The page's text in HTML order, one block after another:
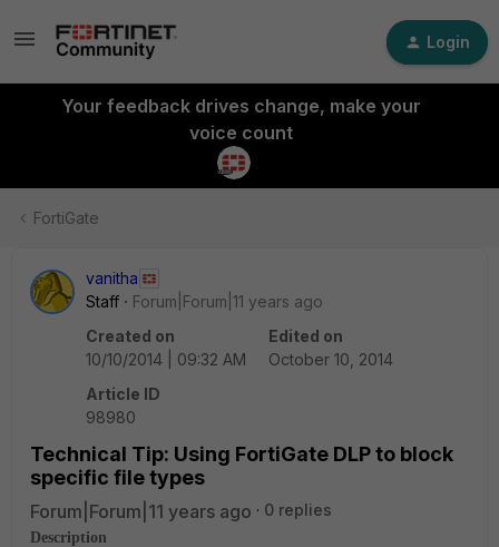
Login
Your feedback drives change, make your
voice count
FortiGate
vanitha
Staff
Forum|Forum|11 years ago
Created on
10/10/2014 | 09:32 AM
Edited on
October 10, 2014
Article ID
98980
Technical Tip: Using FortiGate DLP to block
specific file types
Forum|Forum|11 years ago 0 replies
Description